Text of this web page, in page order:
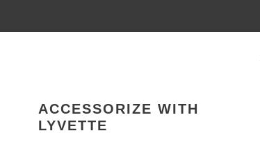
ACCESSORIZE WITH
LYVETTE